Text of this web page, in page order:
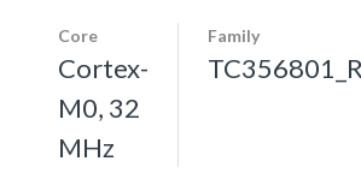
Core
Cortex-
M0, 32
MHz
Family